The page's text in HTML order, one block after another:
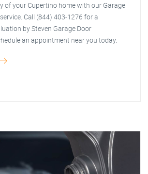
of your Cupertino home with our Garage
Call (844) 403-1276 for a
by Steven Garage Door
an appointment near you today.